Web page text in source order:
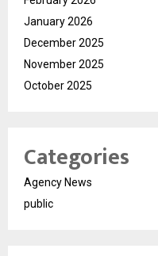
January 2026
December 2025
November 2025
October 2025
Categories
Agency News
public